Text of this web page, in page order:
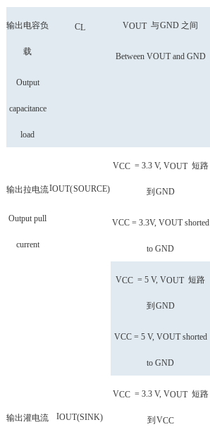
输出电容负
载
Output
capacitance
load
CL VOUT与GND 之间
Between VOUT and GND
输出拉电流
Output pull
current
IOUT(SOURCE)
VCC = 3.3 V, VOUT 短路
到 GND
VCC = 3.3V, VOUT shorted
to GND
VCC= 5 V, VOUT短路
到 GND
VCC = 5 V, VOUT shorted
to GND
输出灌电流 IOUT(SINK)
VCC = 3.3 V, VOUT 短路
到 VCC